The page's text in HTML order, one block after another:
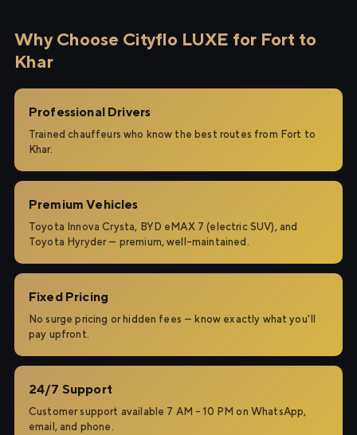
Why Choose Cityflo LUXE for Fort to
Khar
Professional Drivers
Trained chauffeurs who know the best routes from Fort to
Khar.
Premium Vehicles
Toyota Innova Crysta, BYD eMAX 7 (electric SUV), and
Toyota Hyryder — premium, well-maintained.
Fixed Pricing
No surge pricing or hidden fees — know exactly what you'll
pay upfront.
24/7 Support
Customer support available 7 AM – 10 PM on WhatsApp,
email, and phone.